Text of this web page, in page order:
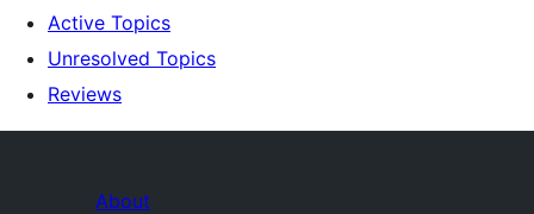
Active Topics
Unresolved Topics
Reviews
About